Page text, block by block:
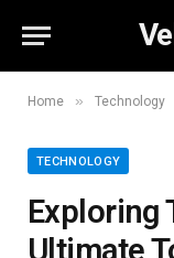
Home » Technology
TECHNOLOGY
Exploring
Ultimate